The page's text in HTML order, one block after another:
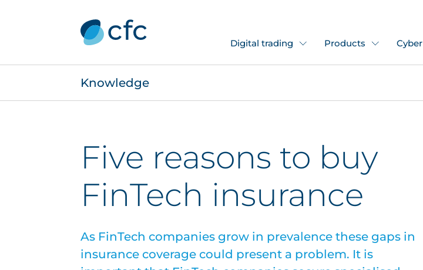
Digital trading Products Cyber
Knowledge
Five reasons to buy
FinTech insurance
As FinTech companies grow in prevalence these gaps in
insurance coverage could present a problem. It is